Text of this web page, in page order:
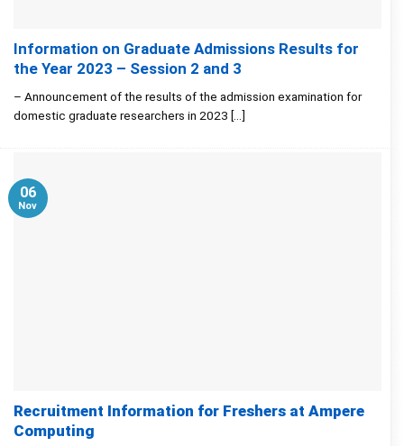
Information on Graduate Admissions Results for
the Year 2023 – Session 2 and 3
– Announcement of the results of the admission examination for
domestic graduate researchers in 2023 [...]
Recruitment Information for Freshers at Ampere
Computing
06
Nov